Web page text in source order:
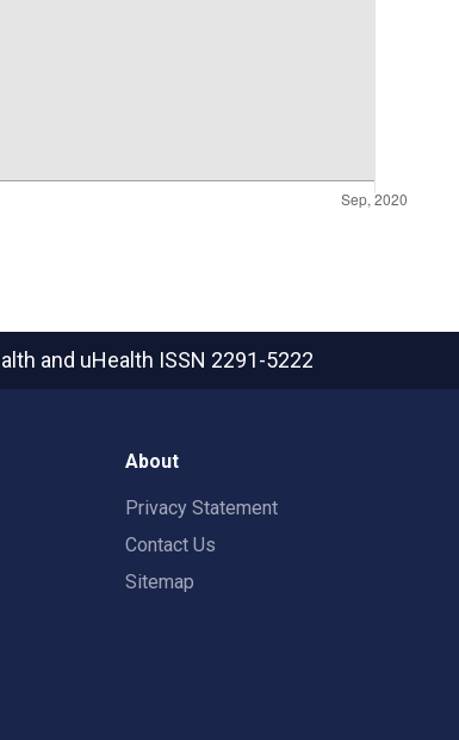
and uHealth ISSN 2291-5222
About
Privacy Statement
Contact Us
Sitemap